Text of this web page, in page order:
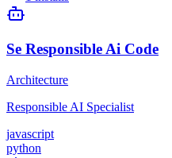
Se Responsible Ai Code
Architecture
Responsible AI Specialist
javascript
python